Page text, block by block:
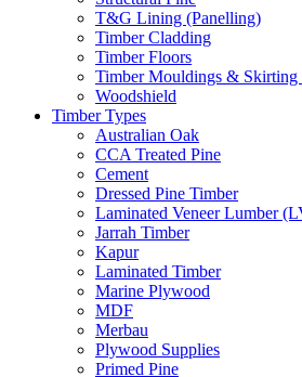
T&G Lining (Panelling)
Timber Cladding
Timber Floors
Timber Mouldings & Skirting
Woodshield
Timber Types
Australian Oak
CCA Treated Pine
Cement
Dressed Pine Timber
Laminated Veneer Lumber
Jarrah Timber
Kapur
Laminated Timber
Marine Plywood
MDF
Merbau
Plywood Supplies
Primed Pine